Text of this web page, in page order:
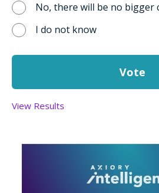
No, there will be no bigger
I do not know
View Results